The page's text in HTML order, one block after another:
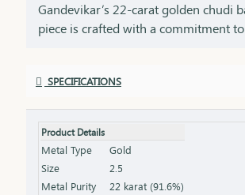
Gandevikar’s 22-carat golden chudi
piece is crafted with a commitment
to shimmer with every movement,
cherished celebrations. Discover the
22-carat gold that speaks of beauty,
the artistry of fine craftsmanship
SPECIFICATIONS
Product Details
Metal Type
Gold
Size
2.5
Metal Purity
22 karat (91.6%)